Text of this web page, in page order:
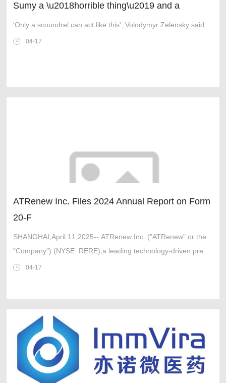
Sumy a \u2018horrible thing\u2019 and a
\u2018mistake\u2019
'Only a scoundrel can act like this', Volodymyr Zelensky said.
04-17
ATRenew Inc. Files 2024 Annual Report on Form
20-F
SHANGHAI,April 11,2025-- ATRenew Inc. ("ATRenew" or the
"Company") (NYSE: RERE),a leading technology-driven pre-
owned consumer electronics transactions and services
04-17